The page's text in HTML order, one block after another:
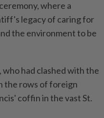
where a
legacy of caring for
the environment to be
who had clashed with the
the rows of foreign
coffin in the vast St.